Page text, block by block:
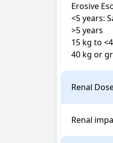
Erosive
<5 years:
>5 years
15 kg to
40 kg or
Renal